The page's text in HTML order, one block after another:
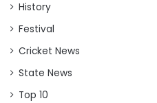
History
Festival
Cricket News
State News
Top 10